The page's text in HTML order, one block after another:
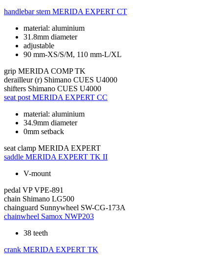
handlebar stem MERIDA EXPERT CT
material: aluminium
31.8mm diameter
adjustable
90 mm-XS/S/M, 110 mm-L/XL
grip MERIDA COMP TK
derailleur (r) Shimano CUES U4000
shifters Shimano CUES U4000
seat post MERIDA EXPERT CC
material: aluminium
34.9mm diameter
0mm setback
seat clamp MERIDA EXPERT
saddle MERIDA EXPERT TK II
V-mount
pedal VP VPE-891
chain Shimano LG500
chainguard Sunnywheel SW-CG-173A
chainwheel Samox NWP203
38 teeth
crank MERIDA EXPERT TK